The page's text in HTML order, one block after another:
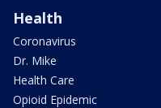
Health
Coronavirus
Dr. Mike
Health Care
Opioid Epidemic